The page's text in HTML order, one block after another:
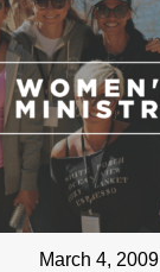
March 4, 2009